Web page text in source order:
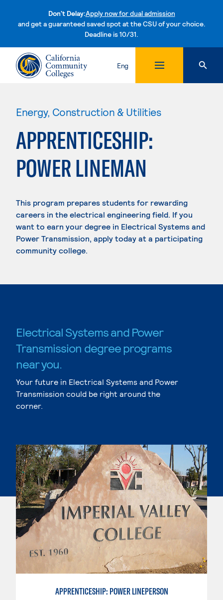
Don't Delay:Apply now for dual admission
and get a guaranteed saved spot at the CSU of your choice.
Deadline is 10/31.Skip to content
Eng
Energy, Construction & Utilities
APPRENTICESHIP:
POWER LINEMAN
This program prepares students for rewarding
careers in the electrical engineering field. If you
want to earn your degree in Electrical Systems and
Power Transmission, apply today at a participating
community college.
Electrical Systems and Power
Transmission degree programs
near you.
Your future in Electrical Systems and Power
Transmission could be right around the
corner.
APPRENTICESHIP: POWER LINEPERSON